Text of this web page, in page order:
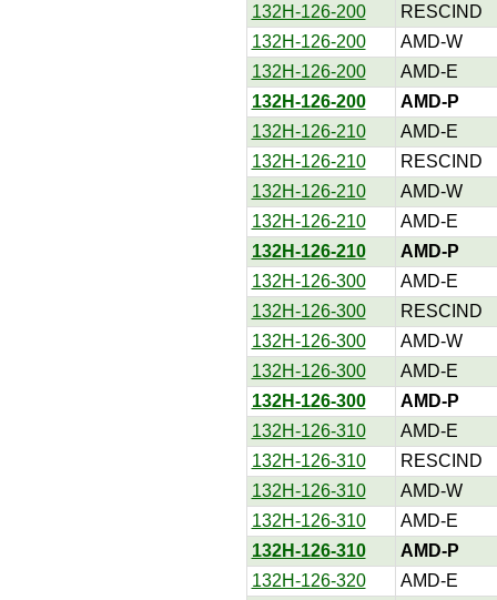
132H-126-200
RESCIND
132H-126-200
AMD-W
132H-126-200
AMD-E
132H-126-200
AMD-P
132H-126-210
AMD-E
132H-126-210
RESCIND
132H-126-210
AMD-W
132H-126-210
AMD-E
132H-126-210
AMD-P
132H-126-300
AMD-E
132H-126-300
RESCIND
132H-126-300
AMD-W
132H-126-300
AMD-E
132H-126-300
AMD-P
132H-126-310
AMD-E
132H-126-310
RESCIND
132H-126-310
AMD-W
132H-126-310
AMD-E
132H-126-310
AMD-P
132H-126-320
AMD-E